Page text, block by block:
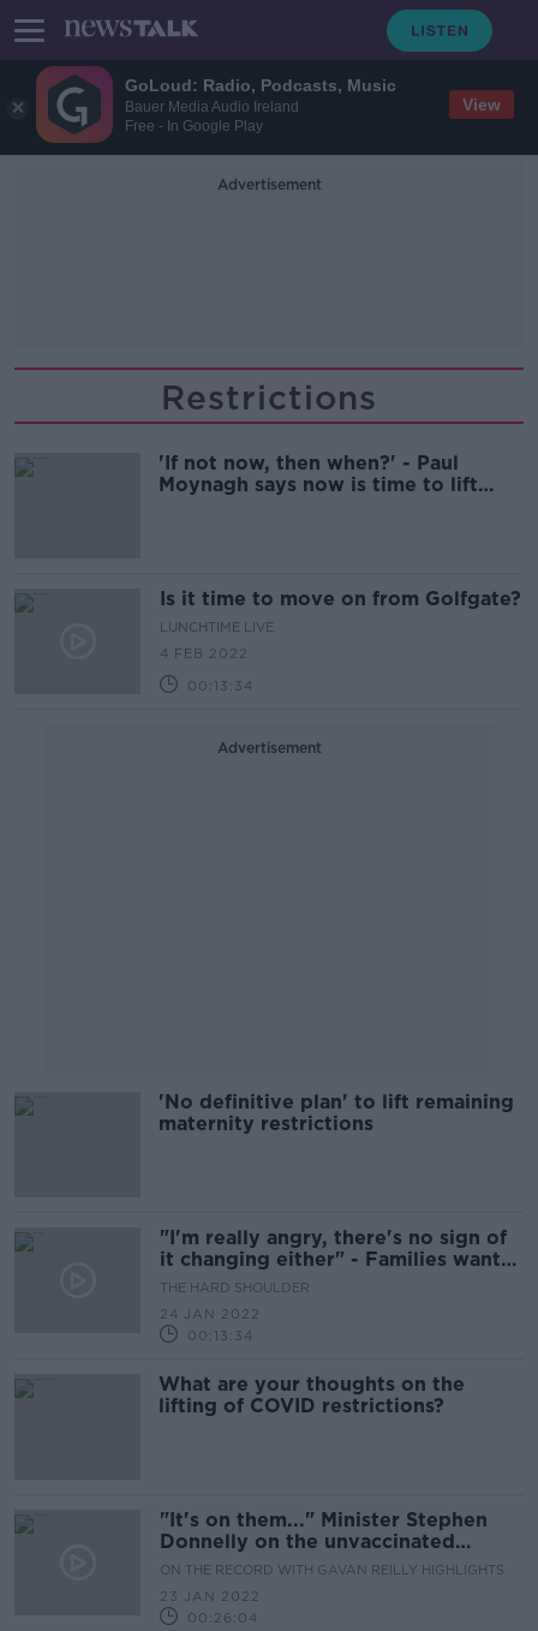
GoLoud: Radio, Podcasts, Music
Bauer Media Audio Ireland
Free - In Google Play
View
Advertisement
Restrictions
'If not now, then when?' - Paul
Moynagh says now is time to lift
Is it time to move on from Golfgate?
LUNCHTIME LIVE
4 FEB 2022
00:13:34
Advertisement
'No definitive plan' to lift remaining
maternity restrictions
"I'm really angry, there's no sign of
it changing either" - Families want
restrictions lifted in hospitals
THE HARD SHOULDER
24 JAN 2022
00:13:34
What are your thoughts on the
lifting of COVID restrictions?
"It's on them..." Minister Stephen
Donnelly on the unvaccinated
putting themselves at risk
ON THE RECORD WITH GAVAN REILLY HIGHLIGHTS
23 JAN 2022
00:26:04